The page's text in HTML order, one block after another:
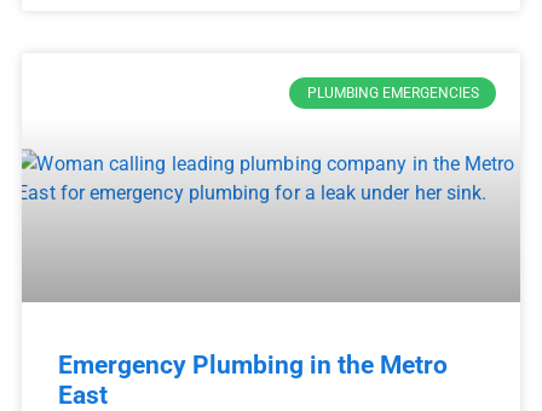
PLUMBING EMERGENCIES
Emergency Plumbing in the Metro
East